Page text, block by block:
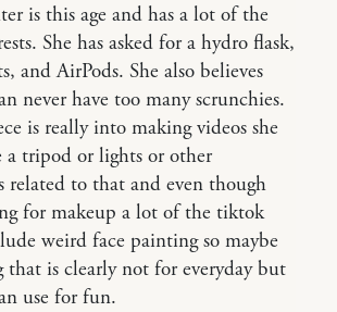
is this age and has a lot of the
She has asked for a hydro flask,
and AirPods. She also believes
never have too many scrunchies.
is really into making videos she
tripod or lights or other
related to that and even though
for makeup a lot of the tiktok
weird face painting so maybe
that is clearly not for everyday but
use for fun.